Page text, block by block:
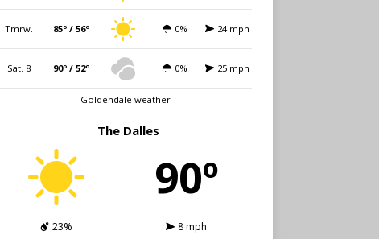
Tmrw. 85º / 56º 0% 24 mph
Sat. 8 90º / 52º 0% 25 mph
Goldendale weather
The Dalles
90º
23%
8 mph